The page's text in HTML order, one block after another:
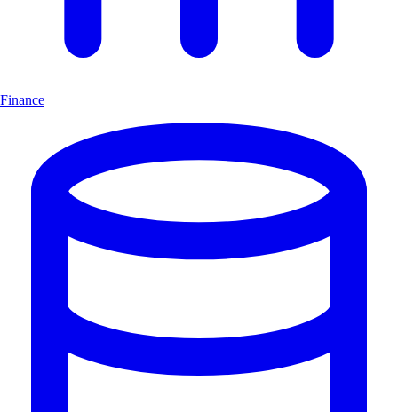
Finance